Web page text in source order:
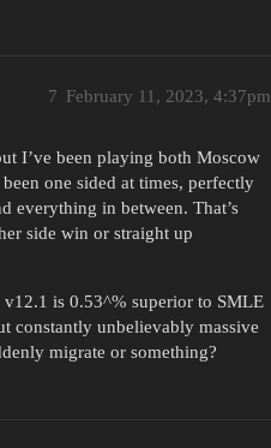
February 11, 2023, 4:37pm
7
I’ve been playing both Moscow
one sided at times, perfectly
everything in between. That’s
side win or straight up
is 0.53^% superior to SMLE
constantly unbelievably massive
migrate or something?